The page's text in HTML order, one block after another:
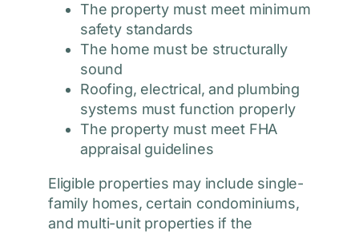
The property must meet minimum
safety standards
The home must be structurally
sound
Roofing, electrical, and plumbing
systems must function properly
The property must meet FHA
appraisal guidelines
Eligible properties may include single-
family homes, certain condominiums,
and multi-unit properties if the